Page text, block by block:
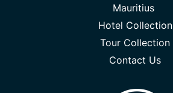
Mauritius
Hotel Collection
Tour Collection
Contact Us